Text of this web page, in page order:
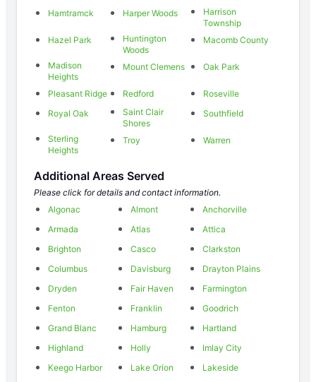
Hamtramck
Harper Woods
Harrison
Township
Hazel Park
Huntington
Woods
Macomb County
Madison
Heights
Mount Clemens Oak Park
Pleasant Ridge Redford
Roseville
Royal Oak
Saint Clair
Shores
Southfield
Sterling
Heights
Troy Warren
Additional Areas Served
Please click for details and contact information.
Algonac
Almont
Anchorville
Armada
Atlas
Attica
Brighton
Casco
Clarkston
Columbus
Davisburg
Drayton Plains
Dryden
Fair Haven
Farmington
Fenton
Franklin
Goodrich
Grand Blanc
Hamburg
Hartland
Highland
Holly
Imlay City
Keego Harbor
Lake Orion
Lakeside